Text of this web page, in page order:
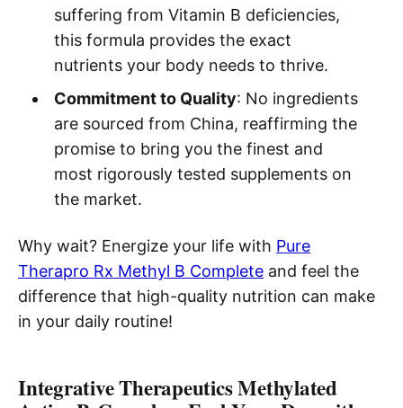
suffering from Vitamin B deficiencies,
this formula provides the exact
nutrients your body needs to thrive.
Commitment to Quality: No ingredients
are sourced from China, reaffirming the
promise to bring you the finest and
most rigorously tested supplements on
the market.
Why wait? Energize your life with Pure
Therapro Rx Methyl B Complete and feel the
difference that high-quality nutrition can make
in your daily routine!
Integrative Therapeutics Methylated